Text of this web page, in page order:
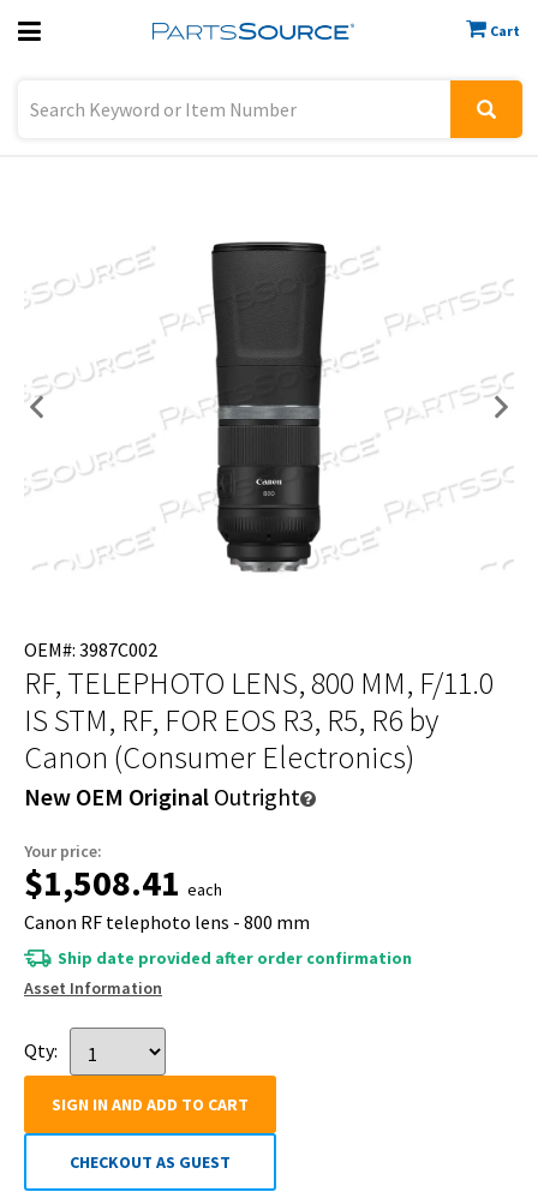
Cart
Previous
OEM#: 3987C002
RF, TELEPHOTO LENS, 800 MM, F/11.0
IS STM, RF, FOR EOS R3, R5, R6 by
Canon (Consumer Electronics)
New OEM Original Outright
Your price:
$1,508.41 each
Canon RF telephoto lens - 800 mm
Ship date provided after order confirmation
Asset Information
Qty:
SIGN IN AND ADD TO CART
CHECKOUT AS GUEST